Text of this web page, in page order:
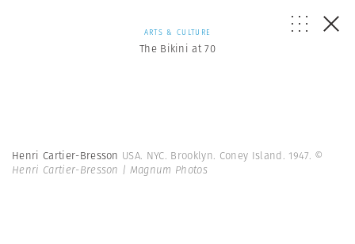
ARTS & CULTURE
The Bikini at 70
Henri Cartier-Bresson USA. NYC. Brooklyn. Coney Island. 1947. ©
Henri Cartier-Bresson | Magnum Photos